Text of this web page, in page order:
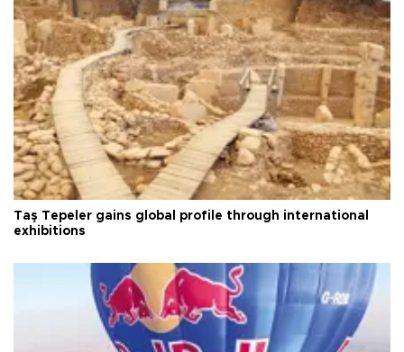
Taş Tepeler gains global profile through international
exhibitions